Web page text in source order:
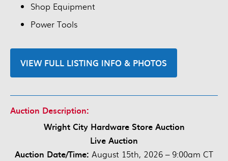
Shop Equipment
Power Tools
VIEW FULL LISTING INFO & PHOTOS
Auction Description:
Wright City Hardware Store Auction
Live Auction
Auction Date/Time: August 15th, 2026 – 9:00am CT